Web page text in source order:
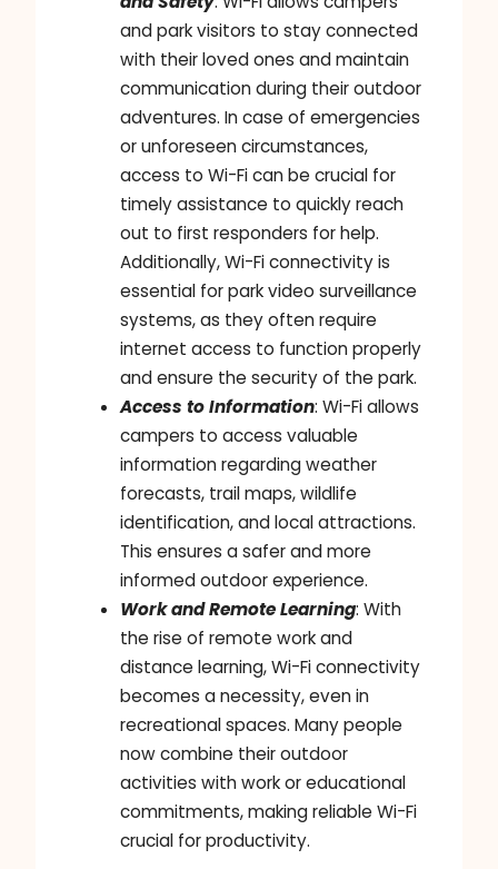
and park visitors to stay connected
with their loved ones and maintain
communication during their outdoor
adventures. In case of emergencies
or unforeseen circumstances,
access to Wi-Fi can be crucial for
timely assistance to quickly reach
out to first responders for help.
Additionally, Wi-Fi connectivity is
essential for park video surveillance
systems, as they often require
internet access to function properly
and ensure the security of the park.
Access to Information: Wi-Fi allows
campers to access valuable
information regarding weather
forecasts, trail maps, wildlife
identification, and local attractions.
This ensures a safer and more
informed outdoor experience.
Work and Remote Learning: With
the rise of remote work and
distance learning, Wi-Fi connectivity
becomes a necessity, even in
recreational spaces. Many people
now combine their outdoor
activities with work or educational
commitments, making reliable Wi-Fi
crucial for productivity.